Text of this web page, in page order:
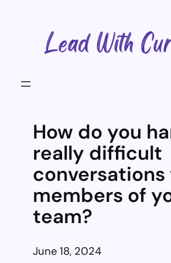
How do you
really difficult
members of
team?
June 18, 2024